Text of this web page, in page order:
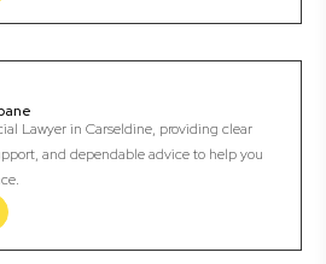
Lawyer in Carseldine, providing clear
and dependable advice to help you